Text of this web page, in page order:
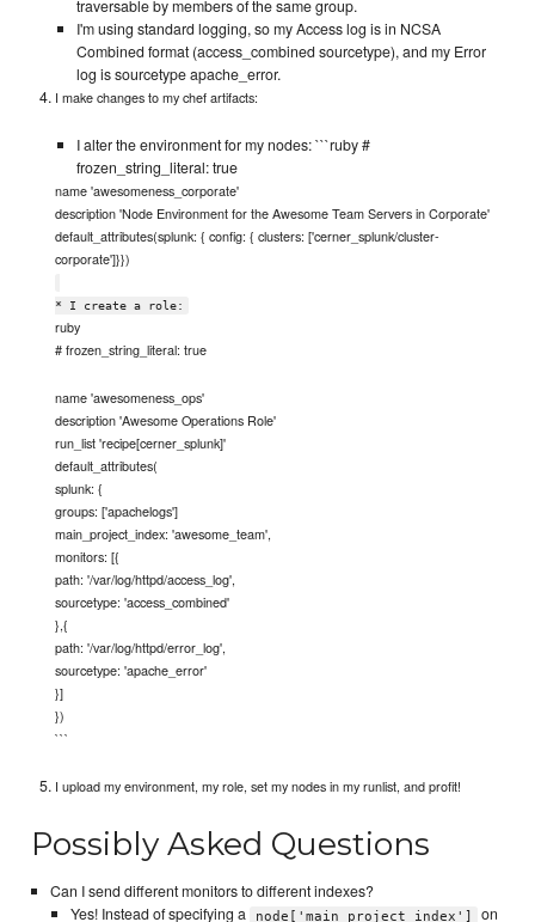
traversable by members of the same group.
I'm using standard logging, so my Access log is in NCSA
Combined format (access_combined sourcetype), and my Error
log is sourcetype apache_error.
I make changes to my chef artifacts:
I alter the environment for my nodes: ```ruby #
frozen_string_literal: true
name 'awesomeness_corporate'
description 'Node Environment for the Awesome Team Servers in Corporate'
default_attributes(splunk: { config: { clusters: ['cerner_splunk/cluster-
corporate']}})
* I create a role:
ruby
# frozen_string_literal: true
name 'awesomeness_ops'
description 'Awesome Operations Role'
run_list 'recipe[cerner_splunk]'
default_attributes(
splunk: {
groups: ['apachelogs']
main_project_index: 'awesome_team',
monitors: [{
path: '/var/log/httpd/access_log',
sourcetype: 'access_combined'
},{
path: '/var/log/httpd/error_log',
sourcetype: 'apache_error'
}]
})
```
I upload my environment, my role, set my nodes in my runlist, and profit!
Possibly Asked Questions
Can I send different monitors to different indexes?
Yes! Instead of specifying a
node['main_project_index']
on